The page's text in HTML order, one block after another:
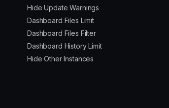
Hide Update Warnings
Dashboard Files Limit
Dashboard Files Filter
Dashboard History Limit
Hide Other Instances